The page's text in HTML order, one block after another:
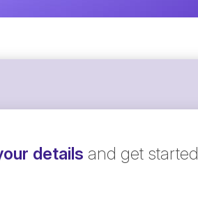
details and get started